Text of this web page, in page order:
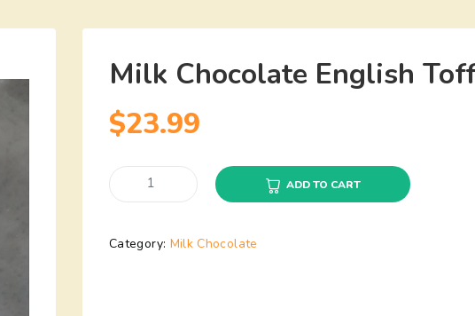
Milk Chocolate English
$23.99
ADD TO CART
Category: Milk Chocolate